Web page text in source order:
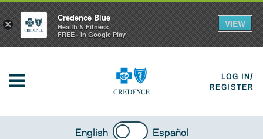
LOG IN/
REGISTER
English Español
×
Credence Blue
Health & Fitness
FREE - In Google Play
VIEW